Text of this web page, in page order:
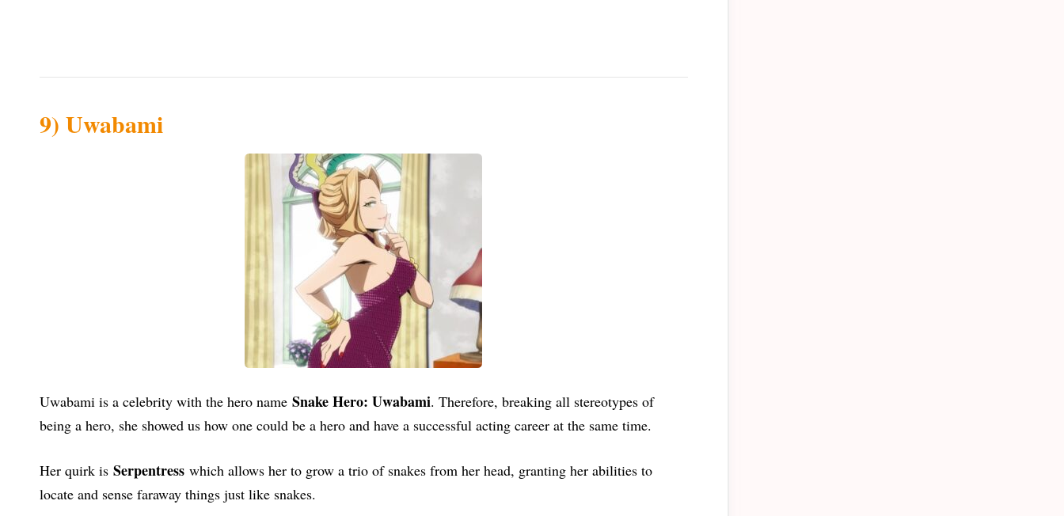
9) Uwabami
Uwabami is a celebrity with the hero name Snake Hero: Uwabami. Therefore, breaking all stereotypes of
being a hero, she showed us how one could be a hero and have a successful acting career at the same time.
Her quirk is Serpentress which allows her to grow a trio of snakes from her head, granting her abilities to
locate and sense faraway things just like snakes.